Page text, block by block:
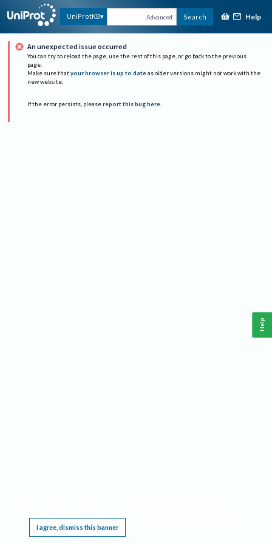
UniProtKB Advanced Search Help
An unexpected issue occurred
You can try to reload the page, use the rest of this page, or go back to the previous
page.
Make sure that your browser is up to date as older versions might not work with the
new website.
If the error persists, please report this bug here.
I agree, dismiss this banner
Help